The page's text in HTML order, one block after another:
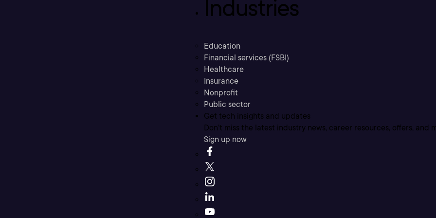
Industries
Education
Financial services (FSBI)
Healthcare
Insurance
Nonprofit
Public sector
Get tech insights and updates
Don’t miss the latest industry news, career resources, offers, and
Sign up now